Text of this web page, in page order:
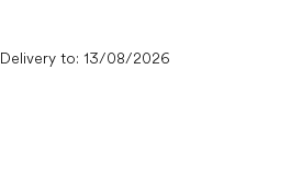
Delivery to: 13/08/2026